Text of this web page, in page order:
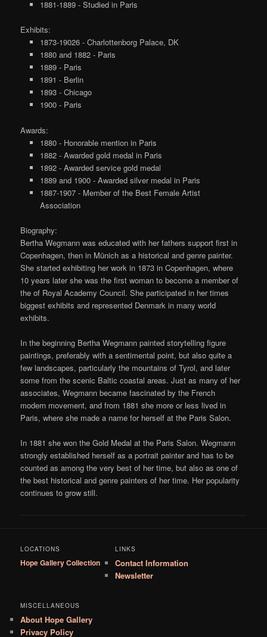
1881-1889 - Studied in Paris
Exhibits:
1873-19026 - Charlottenborg Palace, DK
1880 and 1882 - Paris
1889 - Paris
1891 - Berlin
1893 - Chicago
1900 - Paris
Awards:
1880 - Honorable mention in Paris
1882 - Awarded gold medal in Paris
1892 - Awarded service gold medal
1889 and 1900 - Awarded silver medal in Paris
1887-1907 - Member of the Best Female Artist
Association
Biography:
Bertha Wegmann was educated with her fathers support first in
Copenhagen, then in Münich as a historical and genre painter.
She started exhibiting her work in 1873 in Copenhagen, where
10 years later she was the first woman to become a member of
the of Royal Academy Council. She participated in her times
biggest exhibits and represented Denmark in many world
exhibits.
In the beginning Bertha Wegmann painted storytelling figure
paintings, preferably with a sentimental point, but also quite a
few landscapes, particularly the mountains of Tyrol, and later
some from the scenic Baltic coastal areas. Just as many of her
associates, Wegmann became fascinated by the French
modern movement, and from 1881 she more or less lived in
Paris, where she made a name for herself at the Paris Salon.
In 1881 she won the Gold Medal at the Paris Salon. Wegmann
strongly established herself as a portrait painter and has to be
counted as among the very best of her time, but also as one of
the best historical and genre painters of her time. Her popularity
continues to grow still.
LOCATIONS
Hope Gallery Collection
LINKS
Contact Information
Newsletter
MISCELLANEOUS
About Hope Gallery
Privacy Policy